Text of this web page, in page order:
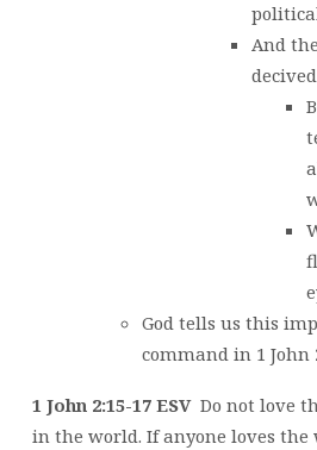
And
God tells us this
command in 1 John
1 John 2:15-17 ESVDo not love
in the world. If anyone loves the